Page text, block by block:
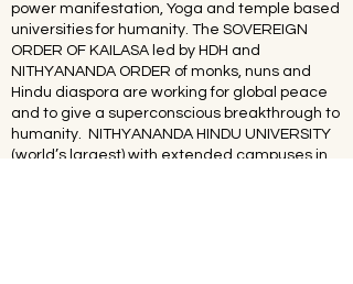
power manifestation, Yoga and temple based
universities for humanity. The SOVEREIGN
ORDER OF KAILASA led by HDH and
NITHYANANDA ORDER of monks, nuns and
Hindu diaspora are working for global peace
and to give a superconscious breakthrough to
humanity. NITHYANANDA HINDU UNIVERSITY
(world’s largest) with extended campuses in